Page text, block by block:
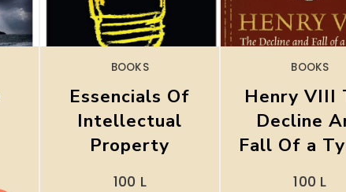
BOOKS
Essencials Of
Intellectual
Property
100 L
BOOKS
Henry VIII
Decline
Fall Of a
100 L